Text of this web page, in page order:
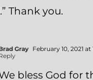
Thank you.
Gray February 10, 2021 at
bless God for